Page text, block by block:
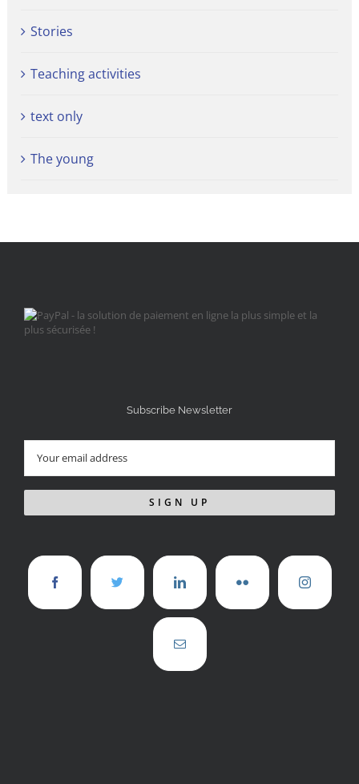
Stories
Teaching activities
text only
The young
Subscribe Newsletter